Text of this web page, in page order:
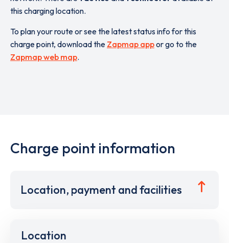
this charging location.
To plan your route or see the latest status info for this
charge point, download the Zapmap appor go to the
Zapmap web map.
Charge point information
Location, payment and facilities
Location